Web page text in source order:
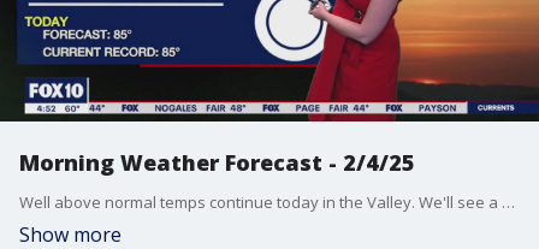
Morning Weather Forecast - 2/4/25
Well above normal temps continue today in the Valley. We'll see a high near 85 degrees.
Show more